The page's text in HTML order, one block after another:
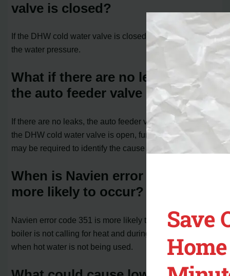
valve is closed?
If the DHW cold water valve is closed, open it and check
the water pressure.
What if there are no leaks and
the auto feeder valve is normal?
If there are no leaks, the auto feeder valve is normal, and
the DHW cold water valve is open, further inspection
may be required to identify the cause of the error.
When is Navien error code 351
more likely to occur?
Navien error code 351 is more likely to occur when the
boiler is not calling for heat and during warmer days or
when hot water is not being used.
Save